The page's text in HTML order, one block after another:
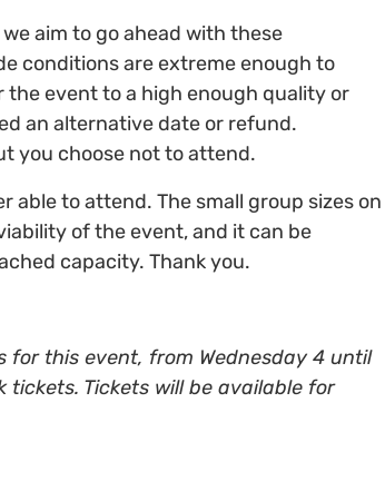
aim to go ahead with these
conditions are extreme enough to
event to a high enough quality or
an alternative date or refund.
you choose not to attend.
able to attend. The small group sizes on
of the event, and it can be
capacity. Thank you.
for this event, from Wednesday 4 until
tickets. Tickets will be available for